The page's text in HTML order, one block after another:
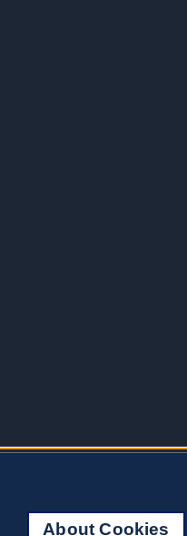
About Cookies